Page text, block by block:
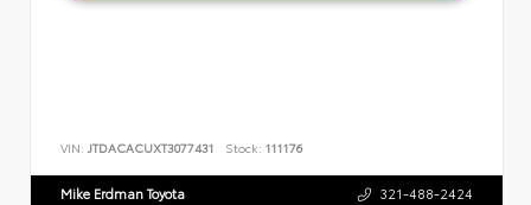
VIN: JTDACACUXT3077431 Stock: 111176
Mike Erdman Toyota 321-488-2424